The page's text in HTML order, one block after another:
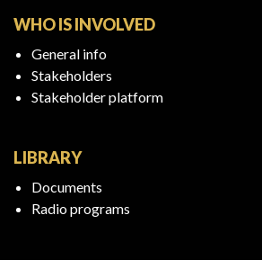
WHO IS INVOLVED
General info
Stakeholders
Stakeholder platform
LIBRARY
Documents
Radio programs